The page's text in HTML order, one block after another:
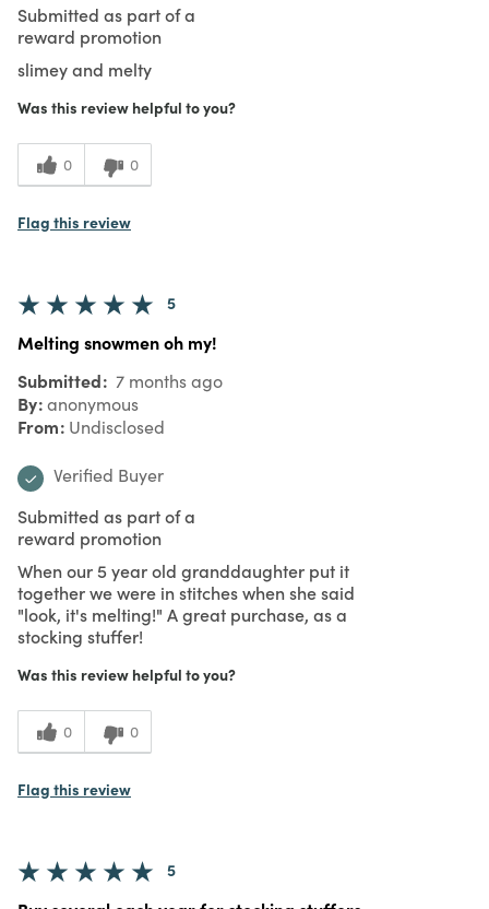
Submitted as part of a
reward promotion
slimey and melty
Was this review helpful to you?
0 0
Flag this review
5
Melting snowmen oh my!
Submitted 7 months ago
By anonymous
From Undisclosed
Verified Buyer
Submitted as part of a
reward promotion
When our 5 year old granddaughter put it
together we were in stitches when she said
"look, it's melting!" A great purchase, as a
stocking stuffer!
Was this review helpful to you?
0 0
Flag this review
5